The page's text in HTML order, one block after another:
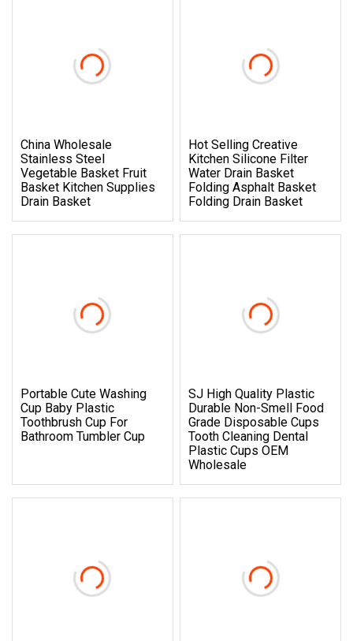
China Wholesale
Stainless Steel
Vegetable Basket Fruit
Basket Kitchen Supplies
Drain Basket
Hot Selling Creative
Kitchen Silicone Filter
Water Drain Basket
Folding Asphalt Basket
Folding Drain Basket
Portable Cute Washing
Cup Baby Plastic
Toothbrush Cup For
Bathroom Tumbler Cup
SJ High Quality Plastic
Durable Non-Smell Food
Grade Disposable Cups
Tooth Cleaning Dental
Plastic Cups OEM
Wholesale